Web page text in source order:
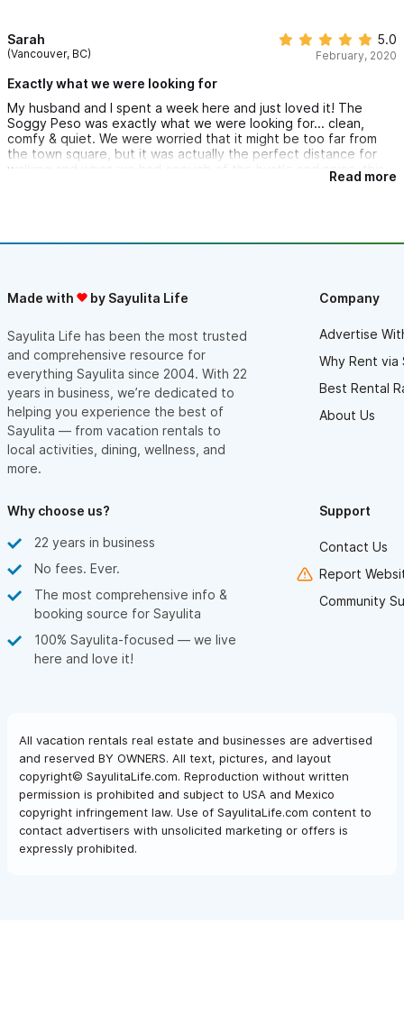
back next winter
Sarah
(Vancouver, BC)
5.0
February, 2020
Exactly what we were looking for
My husband and I spent a week here and just loved it! The
Soggy Peso was exactly what we were looking for... clean,
comfy & quiet. We were worried that it might be too far from
the town square, but it was actually the perfect distance for
walking and when we had enough of the hustle and noise, this
place provided a tranquil escape where we could relax next to
Read more
Made with by Sayulita Life
Sayulita Life has been the most trusted
and comprehensive resource for
everything Sayulita since 2004. With 22
years in business, we’re dedicated to
helping you experience the best of
Sayulita — from vacation rentals to
local activities, dining, wellness, and
more.
Company
Advertise
Why Rent via
Best Rental
About Us
Why choose us?
22 years in business
No fees. Ever.
The most comprehensive info &
booking source for Sayulita
100% Sayulita-focused — we live
here and love it!
Support
Contact Us
Report
Community
All vacation rentals real estate and businesses are advertised
and reserved BY OWNERS. All text, pictures, and layout
copyright© SayulitaLife.com. Reproduction without written
permission is prohibited and subject to USA and Mexico
copyright infringement law. Use of SayulitaLife.com content to
contact advertisers with unsolicited marketing or offers is
expressly prohibited.